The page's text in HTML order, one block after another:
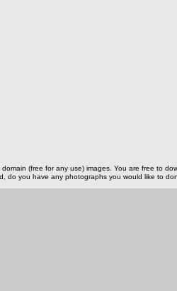
domain (free for any use) images. You are free to
do you have any photographs you would like to